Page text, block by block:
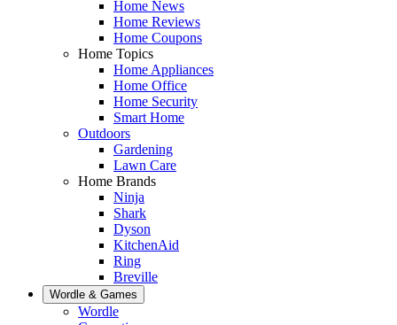
Home News
Home Reviews
Home Coupons
Home Topics
Home Appliances
Home Office
Home Security
Smart Home
Outdoors
Gardening
Lawn Care
Home Brands
Ninja
Shark
Dyson
KitchenAid
Ring
Breville
Wordle & Games
Wordle